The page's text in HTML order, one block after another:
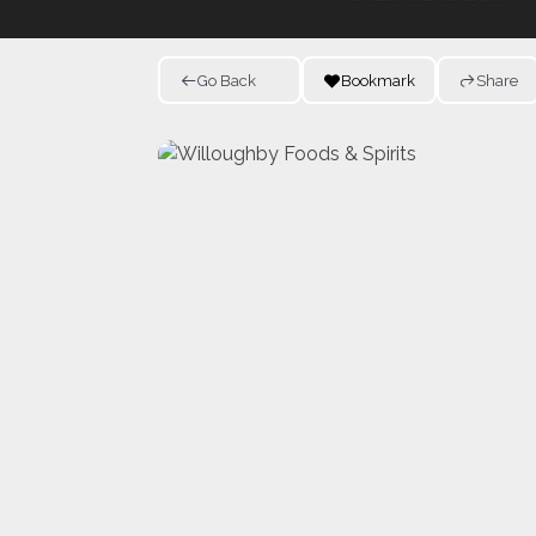
Go Back Bookmark Share